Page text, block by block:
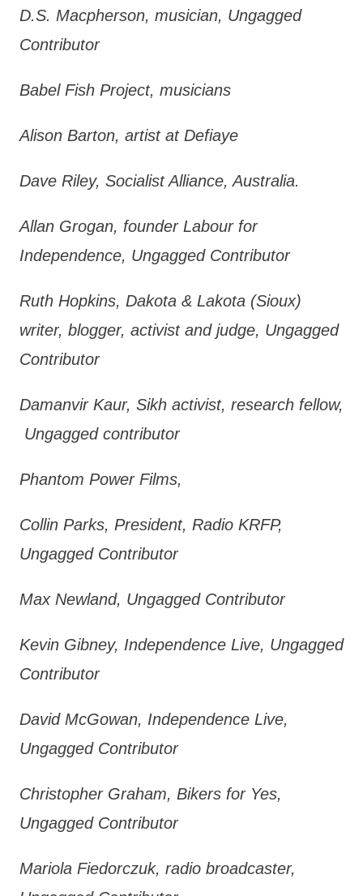
D.S. Macpherson, musician, Ungagged
Contributor
Babel Fish Project, musicians
Alison Barton, artist at Defiaye
Dave Riley, Socialist Alliance, Australia.
Allan Grogan, founder Labour for
Independence, Ungagged Contributor
Ruth Hopkins, Dakota & Lakota (Sioux)
writer, blogger, activist and judge, Ungagged
Contributor
Damanvir Kaur, Sikh activist, research fellow,
Ungagged contributor
Phantom Power Films,
Collin Parks, President, Radio KRFP,
Ungagged Contributor
Max Newland, Ungagged Contributor
Kevin Gibney, Independence Live, Ungagged
Contributor
David McGowan, Independence Live,
Ungagged Contributor
Christopher Graham, Bikers for Yes,
Ungagged Contributor
Mariola Fiedorczuk, radio broadcaster,